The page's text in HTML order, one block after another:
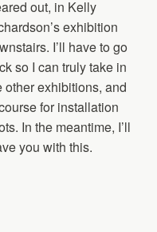
out, in Kelly
exhibition
I’ll have to go
so I can truly take in
other exhibitions, and
for installation
In the meantime, I’ll
you with this.